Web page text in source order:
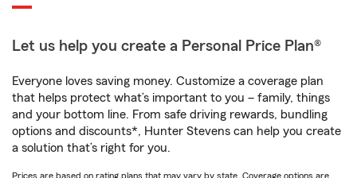
Let us help you create a Personal Price Plan®
Everyone loves saving money. Customize a coverage plan
that helps protect what’s important to you – family, things
and your bottom line. From safe driving rewards, bundling
options and discounts*, Hunter Stevens can help you create
a solution that’s right for you.
Prices are based on rating plans that may vary by state. Coverage options are